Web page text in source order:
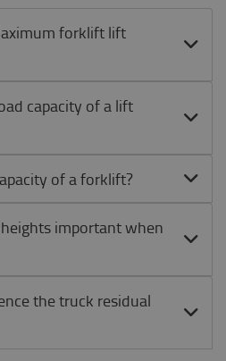
forklift lift
capacity of a lift
of a forklift?
important when
the truck residual